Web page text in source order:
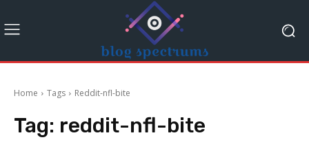
Home Tags Reddit-nfl-bite
Tag: reddit-nfl-bite